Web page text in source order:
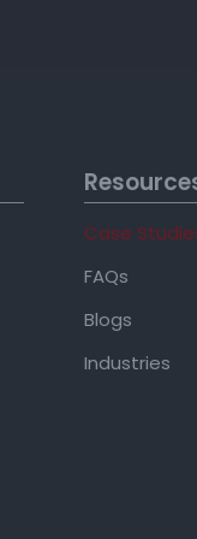
Case
FAQs
Blogs
Industries